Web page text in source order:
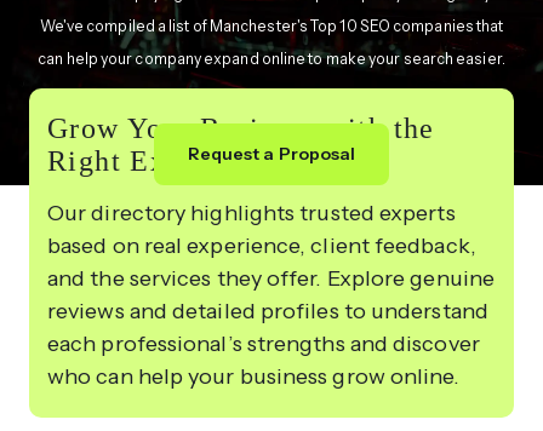
We've compiled a list of Manchester's Top 10 SEO companies that
can help your company expand online to make your search easier.
Request a Proposal
Grow Your Business with the
Right Experts
Our directory highlights trusted experts
based on real experience, client feedback,
and the services they offer. Explore genuine
reviews and detailed profiles to understand
each professional’s strengths and discover
who can help your business grow online.